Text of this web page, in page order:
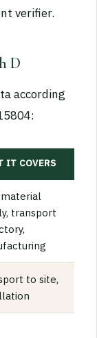
verifier.
D
according
IT COVERS
transport
to site,